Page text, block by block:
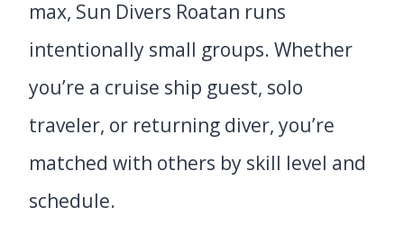
max, Sun Divers Roatan runs
intentionally small groups. Whether
you’re a cruise ship guest, solo
traveler, or returning diver, you’re
matched with others by skill level and
schedule.